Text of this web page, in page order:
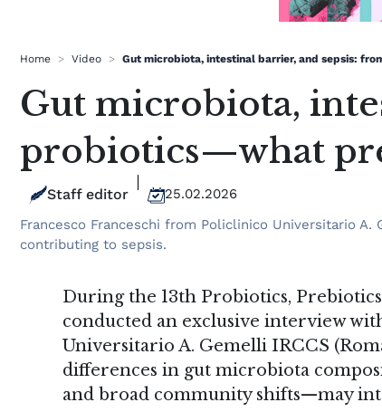
Home > Video > Gut microbiota, intestinal barrier, and sepsis:
Gut microbiota,
probiotics—what
Staff editor
25.02.2026
Francesco Franceschi from Policlinico Universitario
contributing to sepsis.
During the 13th Probiotics,
conducted an exclusive interview
Universitario A. Gemelli IRCCS
differences in gut microbiota
and broad community shifts—may